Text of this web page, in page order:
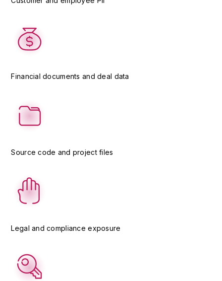
Financial documents and deal data
Source code and project files
Legal and compliance exposure